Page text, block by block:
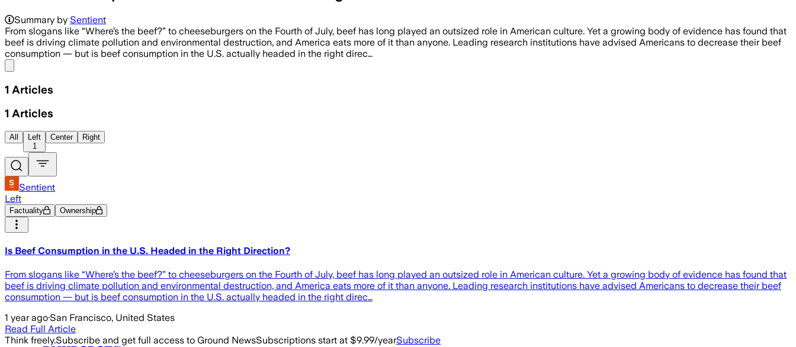
Summary by Sentient
From slogans like “Where’s the beef?” to cheeseburgers on the Fourth of July, beef has long played an outsized role in American culture. Yet a growing body of evidence has found that
beef is driving climate pollution and environmental destruction, and America eats more of it than anyone. Leading research institutions have advised Americans to decrease their beef
consumption — but is beef consumption in the U.S. actually headed in the right direc…
1 Articles
1 Articles
All
Left
1
Center Right
Sentient
Left
Factuality Ownership
Is Beef Consumption in the U.S. Headed in the Right Direction?
From slogans like “Where’s the beef?” to cheeseburgers on the Fourth of July, beef has long played an outsized role in American culture. Yet a growing body of evidence has found that
beef is driving climate pollution and environmental destruction, and America eats more of it than anyone. Leading research institutions have advised Americans to decrease their beef
consumption — but is beef consumption in the U.S. actually headed in the right direc…
1 year ago·San Francisco, United States
Read Full Article
Think freely.Subscribe and get full access to Ground NewsSubscriptions start at $9.99/yearSubscribe